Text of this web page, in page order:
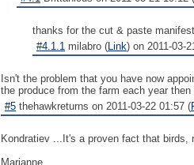
thanks for the cut & paste
#4.1.1 milabro (Link) on 2011-03-
Isn't the problem that you have now
the produce from the farm each year
#5 thehawkreturns on 2011-03-22 01:57 (
Kondratiev ...It's a proven fact that
Marianne